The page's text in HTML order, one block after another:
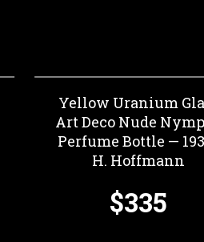
Yellow Uranium
Art Deco Nude
Perfume Bottle —
H. Hoffmann
$335